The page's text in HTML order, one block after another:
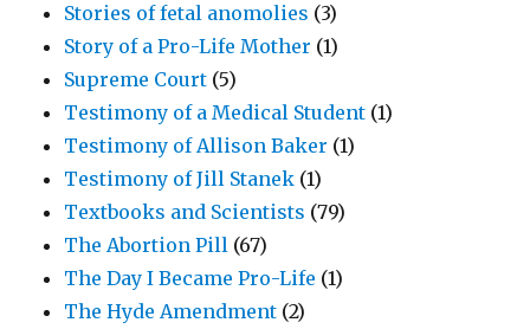
Stories of fetal anomolies (3)
Story of a Pro-Life Mother (1)
Supreme Court (5)
Testimony of a Medical Student (1)
Testimony of Allison Baker (1)
Testimony of Jill Stanek (1)
Textbooks and Scientists (79)
The Abortion Pill (67)
The Day I Became Pro-Life (1)
The Hyde Amendment (2)